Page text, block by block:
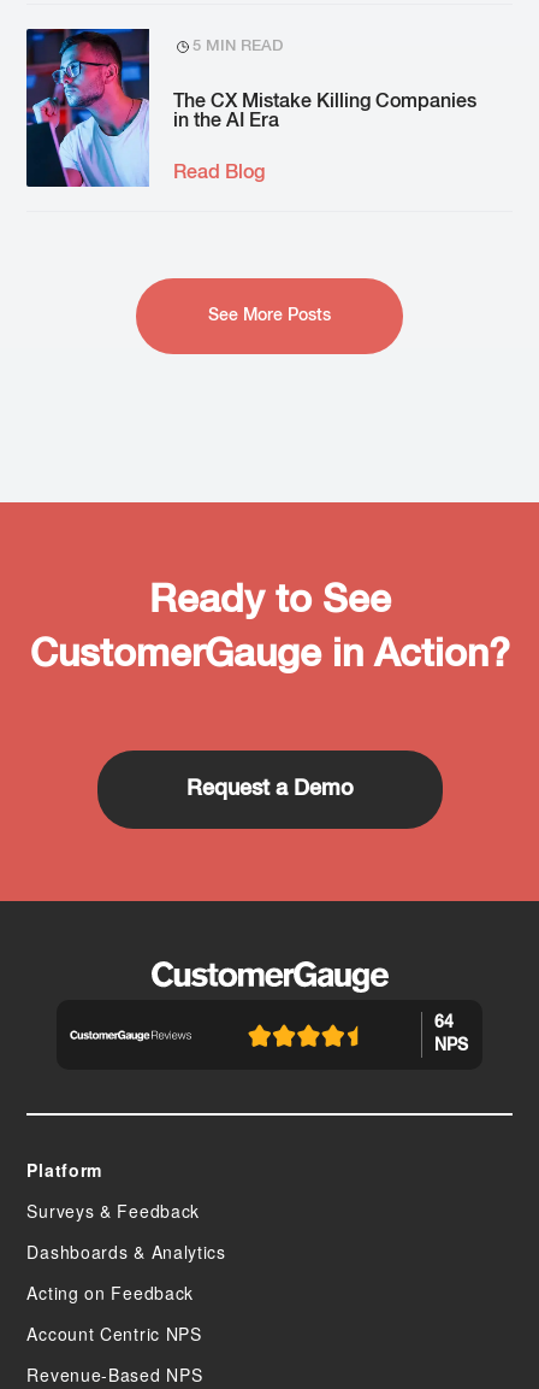
5 MIN READ
The CX Mistake Killing Companies
in the AI Era
Read Blog
See More Posts
Ready to See
CustomerGauge in Action?
Request a Demo
64
NPS
Platform
Surveys & Feedback
Dashboards & Analytics
Acting on Feedback
Account Centric NPS
Revenue-Based NPS